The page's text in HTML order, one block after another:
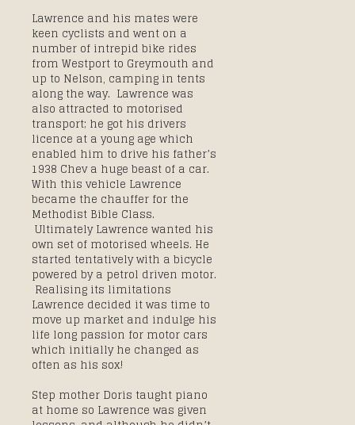
Lawrence and his mates were
keen cyclists and went on a
number of intrepid bike rides
from Westport to Greymouth and
up to Nelson, camping in tents
along the way. Lawrence was
also attracted to motorised
transport; he got his drivers
licence at a young age which
enabled him to drive his father’s
1938 Chev a huge beast of a car.
With this vehicle Lawrence
became the chauffer for the
Methodist Bible Class.
Ultimately Lawrence wanted his
own set of motorised wheels. He
started tentatively with a bicycle
powered by a petrol driven motor.
Realising its limitations
Lawrence decided it was time to
move up market and indulge his
life long passion for motor cars
which initially he changed as
often as his sox!
Step mother Doris taught piano
at home so Lawrence was given